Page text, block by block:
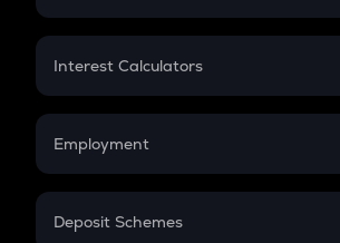
EMI
Credit Card EMI
Interest Calculators
Compound Interest
Employment
In-Hand Salary
Deposit Schemes